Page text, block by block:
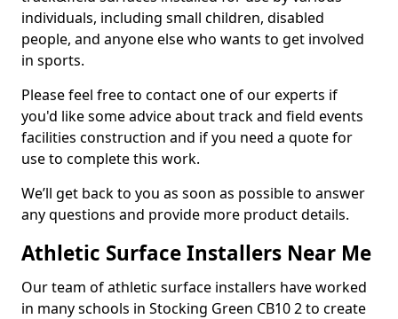
individuals, including small children, disabled
people, and anyone else who wants to get involved
in sports.
Please feel free to contact one of our experts if
you'd like some advice about track and field events
facilities construction and if you need a quote for
use to complete this work.
We’ll get back to you as soon as possible to answer
any questions and provide more product details.
Athletic Surface Installers Near Me
Our team of athletic surface installers have worked
in many schools in Stocking Green CB10 2 to create